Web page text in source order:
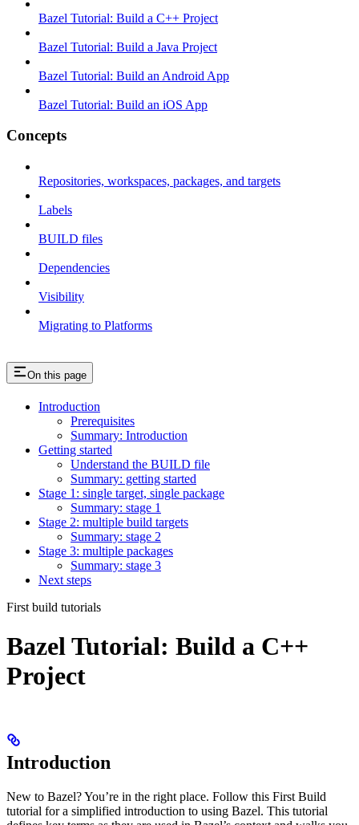
Bazel Tutorial: Build a C++ Project
Bazel Tutorial: Build a Java Project
Bazel Tutorial: Build an Android App
Bazel Tutorial: Build an iOS App
Concepts
Repositories, workspaces, packages, and targets
Labels
BUILD files
Dependencies
Visibility
Migrating to Platforms
On this page
Introduction
Prerequisites
Summary: Introduction
Getting started
Understand the BUILD file
Summary: getting started
Stage 1: single target, single package
Summary: stage 1
Stage 2: multiple build targets
Summary: stage 2
Stage 3: multiple packages
Summary: stage 3
Next steps
First build tutorials
Bazel Tutorial: Build a C++
Project
Introduction
New to Bazel? You’re in the right place. Follow this First Build
tutorial for a simplified introduction to using Bazel. This tutorial